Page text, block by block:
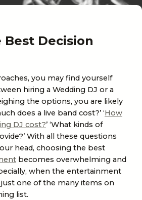
Decision
you may find yourself
hiring a Wedding DJ or a
the options, you are likely
does a live band cost?’ ‘How
DJ cost?’ ‘What kinds of
With all these questions
head, choosing the best
becomes overwhelming and
when the entertainment
one of the many items on
list.